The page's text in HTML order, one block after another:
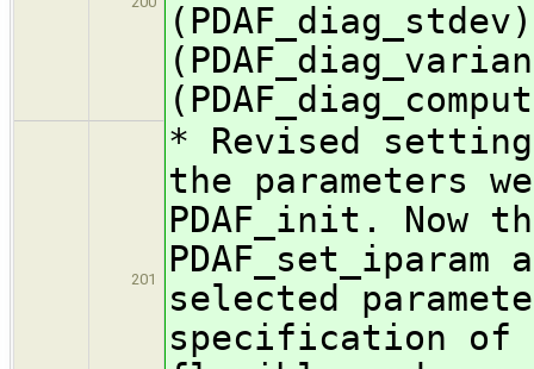
201
* Revised
the parameters
PDAF_init. Now
PDAF_set_iparam
selected
specification of